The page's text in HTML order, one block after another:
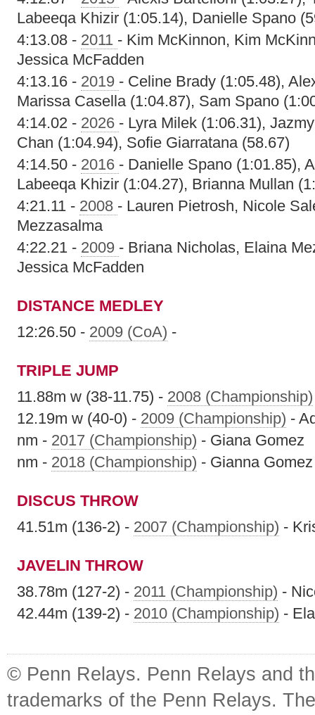
Labeeqa Khizir (1:05.14), Danielle Spano
4:13.08 - 2011 - Kim McKinnon, Kim
Jessica McFadden
4:13.16 - 2019 - Celine Brady (1:05.48),
Marissa Casella (1:04.87), Sam Spano
4:14.02 - 2026 - Lyra Milek (1:06.31),
Chan (1:04.94), Sofie Giarratana (58.67)
4:14.50 - 2016 - Danielle Spano (1:01.85),
Labeeqa Khizir (1:04.27), Brianna Mullan
4:21.11 - 2008 - Lauren Pietrosh, Nicole
Mezzasalma
4:22.21 - 2009 - Briana Nicholas, Elaina
Jessica McFadden
DISTANCE MEDLEY
12:26.50 - 2009 (CoA) -
TRIPLE JUMP
11.88m w (38-11.75) - 2008 (Championship)
12.19m w (40-0) - 2009 (Championship) -
nm - 2017 (Championship) - Giana Gomez
nm - 2018 (Championship) - Gianna Gomez
DISCUS THROW
41.51m (136-2) - 2007 (Championship) -
JAVELIN THROW
38.78m (127-2) - 2011 (Championship) -
42.44m (139-2) - 2010 (Championship) -
© Penn Relays. Penn Relays and
trademarks of the Penn Relays.